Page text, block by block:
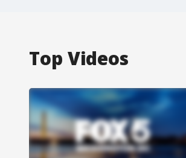
Top Videos